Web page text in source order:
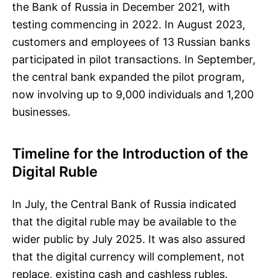
the Bank of Russia in December 2021, with
testing commencing in 2022. In August 2023,
customers and employees of 13 Russian banks
participated in pilot transactions. In September,
the central bank expanded the pilot program,
now involving up to 9,000 individuals and 1,200
businesses.
Timeline for the Introduction of the
Digital Ruble
In July, the Central Bank of Russia indicated
that the digital ruble may be available to the
wider public by July 2025. It was also assured
that the digital currency will complement, not
replace, existing cash and cashless rubles.